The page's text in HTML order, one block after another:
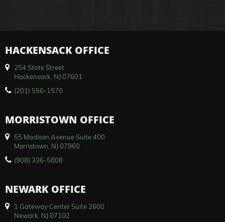
HACKENSACK OFFICE
254 State Street
Hackensack, NJ 07601
(201) 556-1570
MORRISTOWN OFFICE
55 Madison Avenue Suite 400
Morristown, NJ 07960
(908) 336-5008
NEWARK OFFICE
1 Gateway Center Suite 2600
Newark, NJ 07102